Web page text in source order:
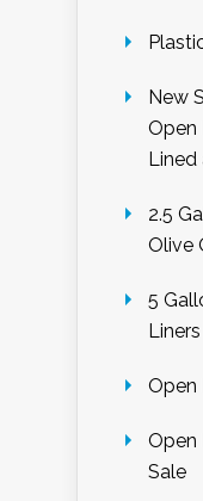
New
Open
Lined
2.5
Olive
5
Open
Open
Sale